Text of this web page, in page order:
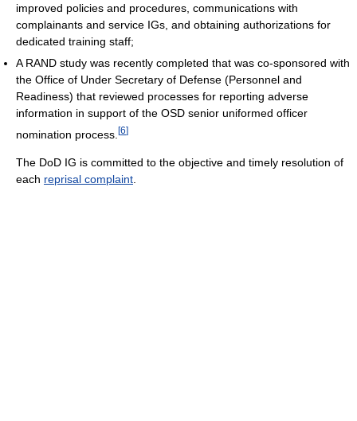
improved policies and procedures, communications with
complainants and service IGs, and obtaining authorizations for
dedicated training staff;
A RAND study was recently completed that was co-sponsored with
the Office of Under Secretary of Defense (Personnel and
Readiness) that reviewed processes for reporting adverse
information in support of the OSD senior uniformed officer
nomination process. [6]
The DoD IG is committed to the objective and timely resolution of
each reprisal complaint.